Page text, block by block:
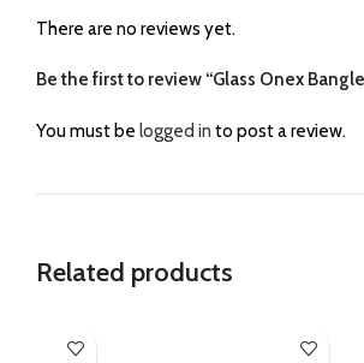
There are no reviews yet.
Be the first to review “Glass Onex
You must be logged in to post a review.
Related products